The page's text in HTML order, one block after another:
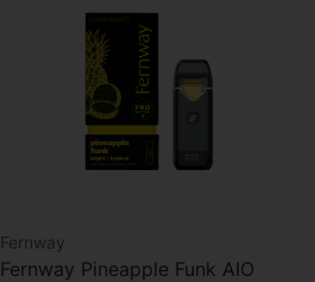
Fernway
Fernway Pineapple Funk AIO